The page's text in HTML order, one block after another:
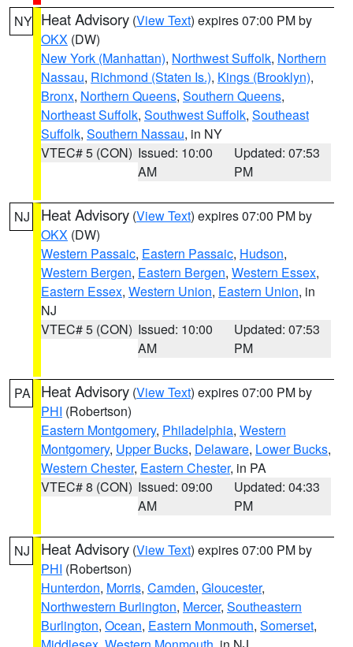
NY Heat Advisory (View Text) expires 07:00 PM by
OKX (DW)
New York (Manhattan), Northwest Suffolk, Northern
Nassau, Richmond (Staten Is.), Kings (Brooklyn),
Bronx, Northern Queens, Southern Queens,
Northeast Suffolk, Southwest Suffolk, Southeast
Suffolk, Southern Nassau, in NY
VTEC# 5 (CON) Issued: 10:00
AM
Updated: 07:53
PM
NJ Heat Advisory (View Text) expires 07:00 PM by
OKX (DW)
Western Passaic, Eastern Passaic, Hudson,
Western Bergen, Eastern Bergen, Western Essex,
Eastern Essex, Western Union, Eastern Union, in
NJ
VTEC# 5 (CON) Issued: 10:00
AM
Updated: 07:53
PM
PA Heat Advisory (View Text) expires 07:00 PM by
PHI (Robertson)
Eastern Montgomery, Philadelphia, Western
Montgomery, Upper Bucks, Delaware, Lower Bucks,
Western Chester, Eastern Chester, in PA
VTEC# 8 (CON) Issued: 09:00
AM
Updated: 04:33
PM
NJ Heat Advisory (View Text) expires 07:00 PM by
PHI (Robertson)
Hunterdon, Morris, Camden, Gloucester,
Northwestern Burlington, Mercer, Southeastern
Burlington, Ocean, Eastern Monmouth, Somerset,